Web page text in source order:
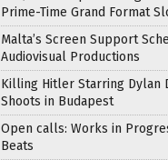
Prime-Time Grand Format
Malta’s Screen Support
Audiovisual Productions
Killing Hitler Starring Dylan
Shoots in Budapest
Open calls: Works in
Beats